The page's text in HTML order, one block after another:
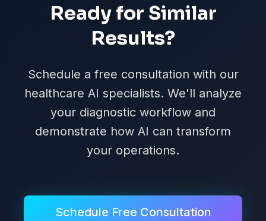
Ready for Similar
Results?
Schedule a free consultation with our
healthcare AI specialists. We'll analyze
your diagnostic workflow and
demonstrate how AI can transform
your operations.
Schedule Free Consultation